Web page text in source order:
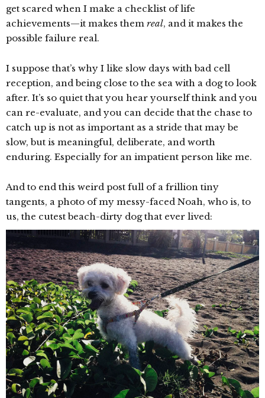
get scared when I make a checklist of life
achievements—it makes them real, and it makes the
possible failure real.
I suppose that’s why I like slow days with bad cell
reception, and being close to the sea with a dog to look
after. It’s so quiet that you hear yourself think and you
can re-evaluate, and you can decide that the chase to
catch up is not as important as a stride that may be
slow, but is meaningful, deliberate, and worth
enduring. Especially for an impatient person like me.
And to end this weird post full of a frillion tiny
tangents, a photo of my messy-faced Noah, who is, to
us, the cutest beach-dirty dog that ever lived: